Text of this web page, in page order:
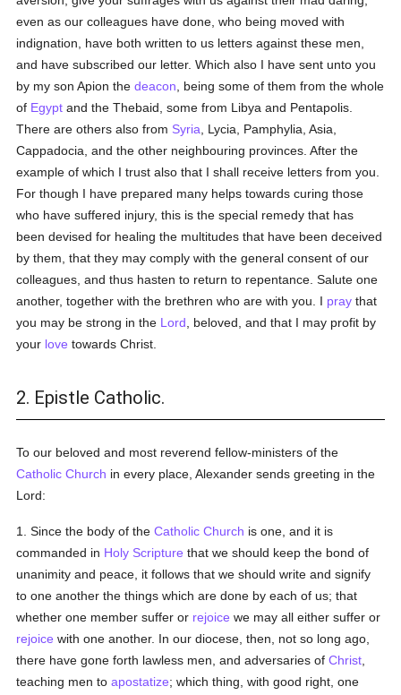
even as our colleagues have done, who being moved with
indignation, have both written to us letters against these men,
and have subscribed our letter. Which also I have sent unto you
by my son Apion thedeacon , being some of them from the whole
of Egypt and the Thebaid, some from Libya and Pentapolis.
There are others also from Syria , Lycia, Pamphylia, Asia,
Cappadocia, and the other neighbouring provinces. After the
example of which I trust also that I shall receive letters from you.
For though I have prepared many helps towards curing those
who have suffered injury, this is the special remedy that has
been devised for healing the multitudes that have been deceived
by them, that they may comply with the general consent of our
colleagues, and thus hasten to return to repentance. Salute one
another, together with the brethren who are with you. I pray that
you may be strong in the Lord , beloved, and that I may profit by
your love towards Christ.
2. Epistle Catholic.
To our beloved and most reverend fellow-ministers of the
Catholic Church in every place, Alexander sends greeting in the
Lord:
1. Since the body of theCatholic Church is one, and it is
commanded in Holy Scripture that we should keep the bond of
unanimity and peace, it follows that we should write and signify
to one another the things which are done by each of us; that
whether one member suffer or rejoice we may all either suffer or
rejoice with one another. In our diocese, then, not so long ago,
there have gone forth lawless men, and adversaries ofChrist
teaching men toapostatize; which thing, with good right, one